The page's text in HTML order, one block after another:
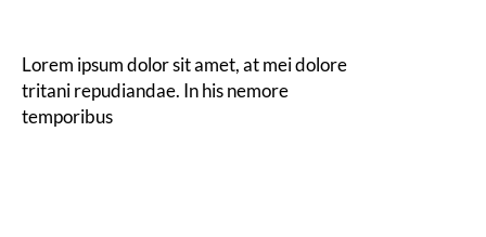
Lorem ipsum dolor sit amet, at mei dolore
tritani repudiandae. In his nemore
temporibus